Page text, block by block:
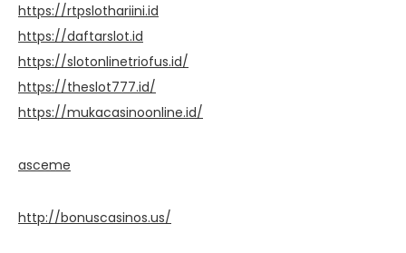
https://rtpslothariini.id
https://daftarslot.id
https://slotonlinetriofus.id/
https://theslot777.id/
https://mukacasinoonline.id/
asceme
http://bonuscasinos.us/